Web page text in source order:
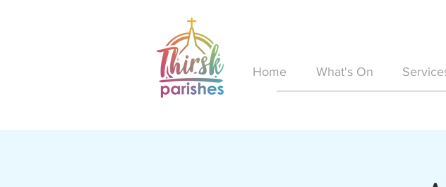
Home What's On